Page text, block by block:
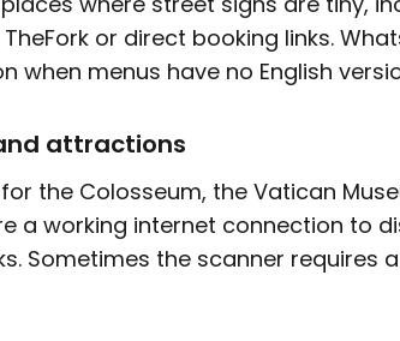
or direct booking links.
when menus have no English
attractions
the Colosseum, the Vatican
a working internet connection to
Sometimes the scanner requires